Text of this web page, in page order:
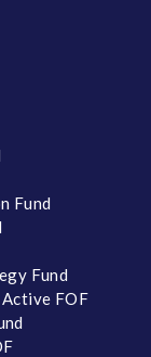
Fund
Fund
FOF